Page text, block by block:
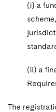
(i) a
(ii) a
The